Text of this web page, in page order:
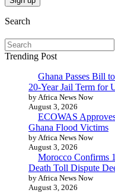
Search
Trending Post
Ghana Passes Bill
20-Year Jail Term for
by Africa News Now
August 3, 2026
ECOWAS
Ghana Flood Victims
by Africa News Now
August 3, 2026
Morocco Confirms
Death Toll Dispute
by Africa News Now
August 3, 2026